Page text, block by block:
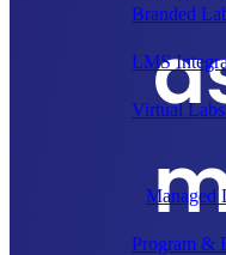
Branded
LMS
already use
Virtual
Managed
across all your
Program &